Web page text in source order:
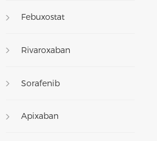
Febuxostat
Rivaroxaban
Sorafenib
Apixaban